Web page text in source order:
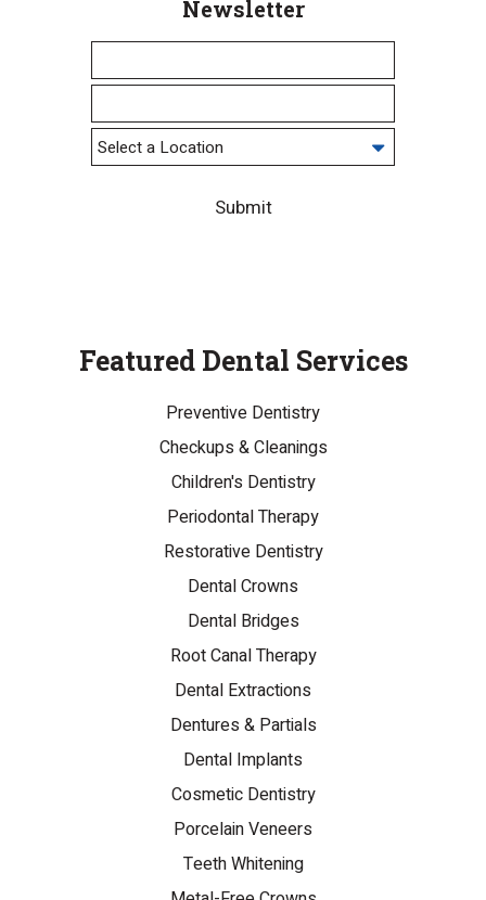
Newsletter
Submit
Featured Dental Services
Preventive Dentistry
Checkups & Cleanings
Children's Dentistry
Periodontal Therapy
Restorative Dentistry
Dental Crowns
Dental Bridges
Root Canal Therapy
Dental Extractions
Dentures & Partials
Dental Implants
Cosmetic Dentistry
Porcelain Veneers
Teeth Whitening